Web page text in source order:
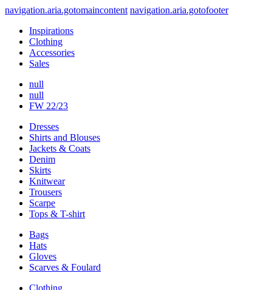
navigation.aria.gotomaincontent navigation.aria.gotofooter
Inspirations
Clothing
Accessories
Sales
null
null
FW 22/23
Dresses
Shirts and Blouses
Jackets & Coats
Denim
Skirts
Knitwear
Trousers
Scarpe
Tops & T-shirt
Bags
Hats
Gloves
Scarves & Foulard
Clothing